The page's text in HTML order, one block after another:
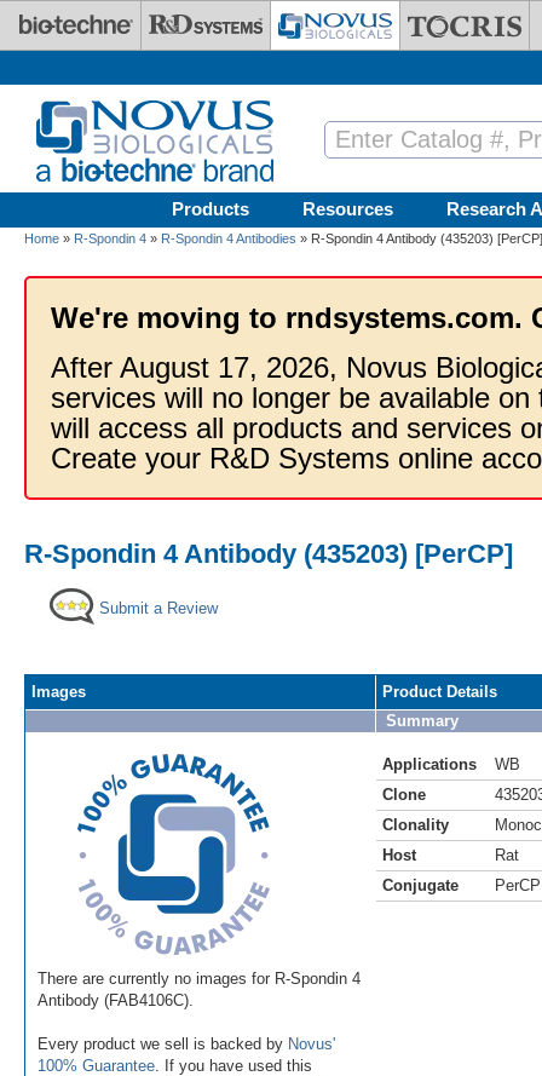
Skip to main content
Products Resources Research
Home » R-Spondin 4 » R-Spondin 4 Antibodies » R-Spondin 4 Antibody (435203) [PerCP]
We're moving to rndsystems.com.
After August 17, 2026, Novus
services will no longer be available
will access all products and services
Create your R&D Systems online
R-Spondin 4 Antibody (435203) [PerCP]
Submit a Review
Images
There are currently no images for R-Spondin 4
Antibody (FAB4106C).
Every product we sell is backed by Novus'
100% Guarantee . If you have used this
Product Details
Summary
Applications
WB
Clone
Clonality
Host
Rat
Conjugate
PerCP